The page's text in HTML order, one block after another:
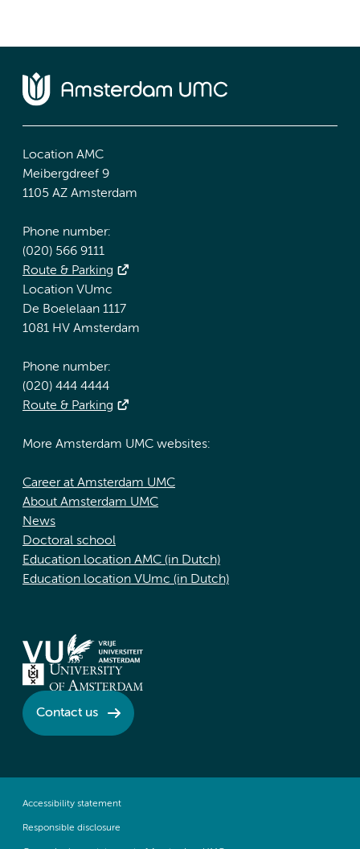
Location AMC
Meibergdreef 9
1105 AZ Amsterdam
Phone number:
(020) 566 9111
Route & Parking
Location VUmc
De Boelelaan 1117
1081 HV Amsterdam
Phone number:
(020) 444 4444
Route & Parking
More Amsterdam UMC websites:
Career at Amsterdam UMC
About Amsterdam UMC
News
Doctoral school
Education location AMC (in Dutch)
Education location VUmc (in Dutch)
Contact us
Accessibility statement
Responsible disclosure